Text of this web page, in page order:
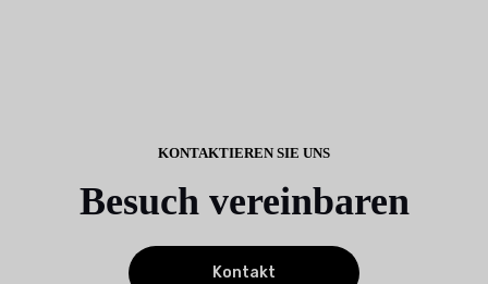
KONTAKTIEREN SIE UNS
Besuch vereinbaren
Kontakt